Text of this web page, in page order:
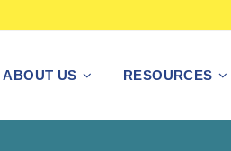
ABOUT US RESOURCES